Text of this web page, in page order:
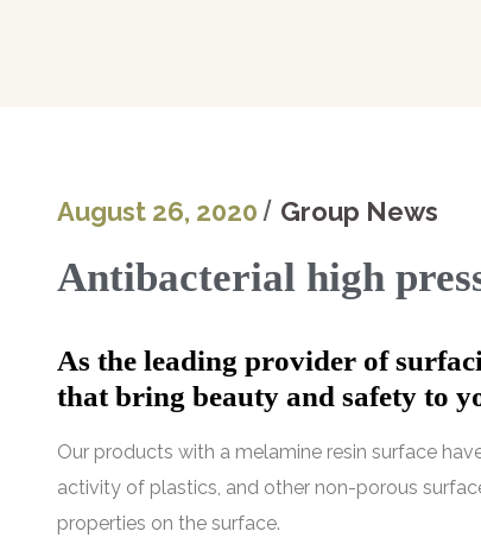
August 26, 2020 Group News
Antibacterial high
As the leading provider of
that bring beauty and safety to
Our products with a melamine resin surface
activity of plastics, and other non-porous
properties on the surface.